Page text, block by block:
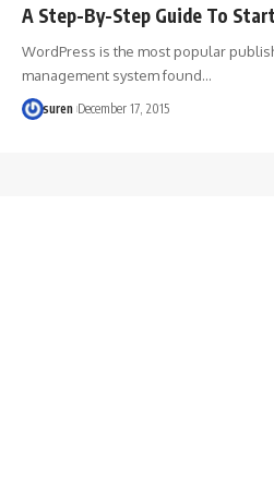
A Step-By-Step Guide To
WordPress is the most popular
management system found…
suren December 17, 2015